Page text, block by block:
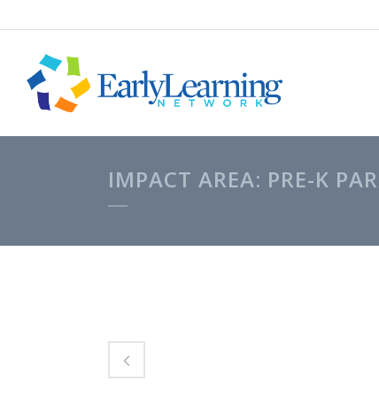
IMPACT AREA: PRE-K